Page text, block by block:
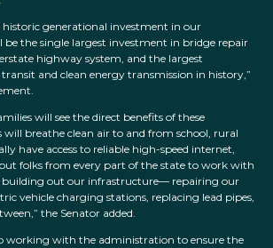
historic generational investment in our
the single largest investment in bridge repair
highway system, and the largest
and clean energy transmission in history,”
will see the direct benefits of these
will breathe clean air to and from school, rural
have access to reliable high-speed internet,
folks from every part of the state to work with
building out our infrastructure— repairing our
vehicle charging stations, replacing lead pipes,
the Senator added.
working with the administration to ensure the